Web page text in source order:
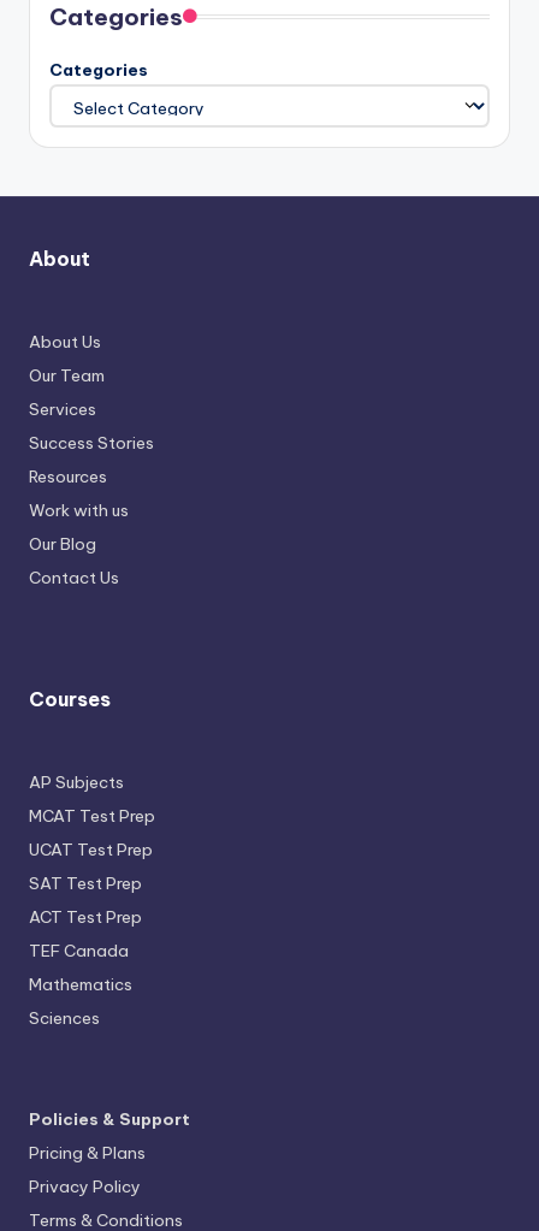
Categories
Categories
About
About Us
Our Team
Services
Success Stories
Resources
Work with us
Our Blog
Contact Us
Courses
AP Subjects
MCAT Test Prep
UCAT Test Prep
SAT Test Prep
ACT Test Prep
TEF Canada
Mathematics
Sciences
Policies & Support
Pricing & Plans
Privacy Policy
Terms & Conditions